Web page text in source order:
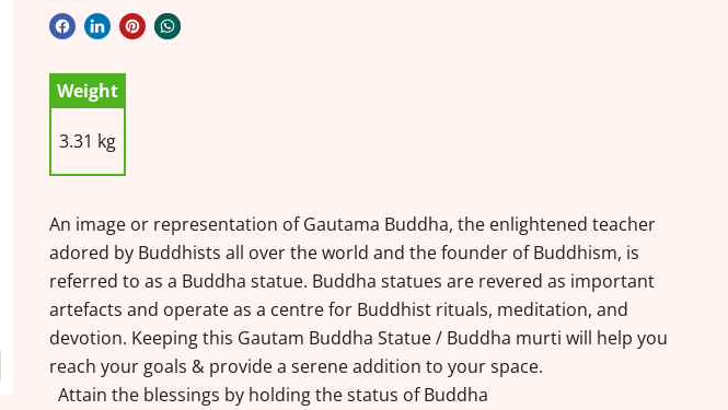
Weight
3.31 kg
An image or representation of Gautama Buddha, the enlightened teacher
adored by Buddhists all over the world and the founder of Buddhism, is
referred to as a Buddha statue. Buddha statues are revered as important
artefacts and operate as a centre for Buddhist rituals, meditation, and
devotion. Keeping this Gautam Buddha Statue / Buddha murti will help you
reach your goals & provide a serene addition to your space.
Attain the blessings by holding the status of Buddha